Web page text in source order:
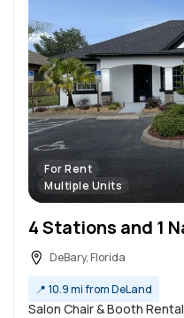
For Rent
Multiple Units
DeBary, Florida
📍 10.9 mi from DeLand
Salon Chair & Booth Rental